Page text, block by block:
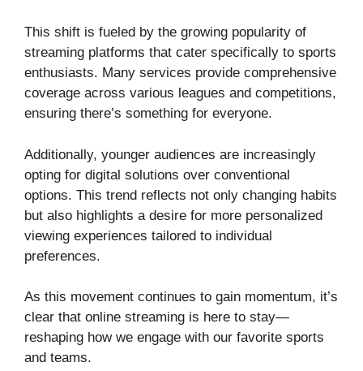
This shift is fueled by the growing popularity of
streaming platforms that cater specifically to sports
enthusiasts. Many services provide comprehensive
coverage across various leagues and competitions,
ensuring there’s something for everyone.
Additionally, younger audiences are increasingly
opting for digital solutions over conventional
options. This trend reflects not only changing habits
but also highlights a desire for more personalized
viewing experiences tailored to individual
preferences.
As this movement continues to gain momentum, it’s
clear that online streaming is here to stay—
reshaping how we engage with our favorite sports
and teams.